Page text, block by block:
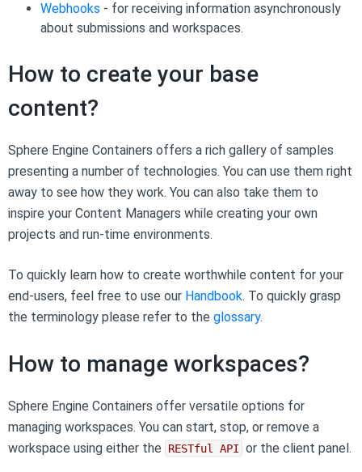
Webhooks - for receiving information asynchronously
about submissions and workspaces.
How to create your base
content?
Sphere Engine Containers offers a rich gallery of samples
presenting a number of technologies. You can use them right
away to see how they work. You can also take them to
inspire your Content Managers while creating your own
projects and run-time environments.
To quickly learn how to create worthwhile content for your
end-users, feel free to use our Handbook. To quickly grasp
the terminology please refer to the glossary.
How to manage workspaces?
Sphere Engine Containers offer versatile options for
managing workspaces. You can start, stop, or remove a
workspace using either the
RESTful API or the client panel.